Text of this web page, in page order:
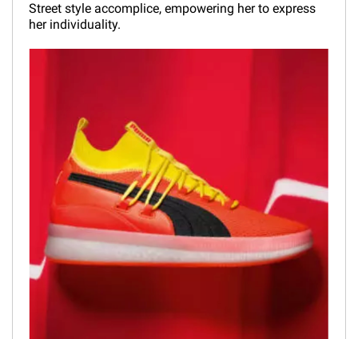
Street style accomplice, empowering her to express
her individuality.